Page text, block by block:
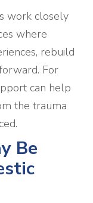
work closely
where
rebuild
For
can help
the trauma
Be